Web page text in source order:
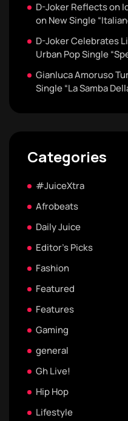
D-Joker Reflects on
on New Single
D-Joker Celebrates
Urban Pop Single
Gianluca Amoruso
Single “La Samba
Categories
#JuiceXtra
Afrobeats
Daily Juice
Editor's Picks
Fashion
Featured
Features
Gaming
general
Gh Live!
Hip Hop
Lifestyle